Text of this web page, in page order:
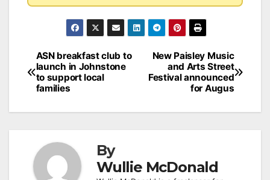
Post
navigation
New Paisley Music
and Arts Street
Festival announced
for Augus
ASN breakfast club to
launch in Johnstone
to support local
families
By
Wullie McDonald